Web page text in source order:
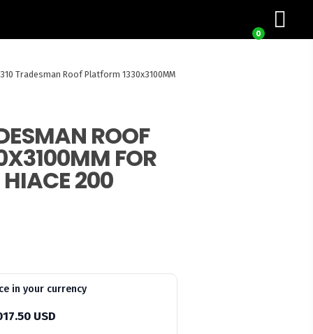
0
Tradesman Roof Platform 1330x3100MM
ROOF
FOR
200
in your currency
USD